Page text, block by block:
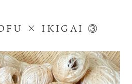
× IKIGAI ③